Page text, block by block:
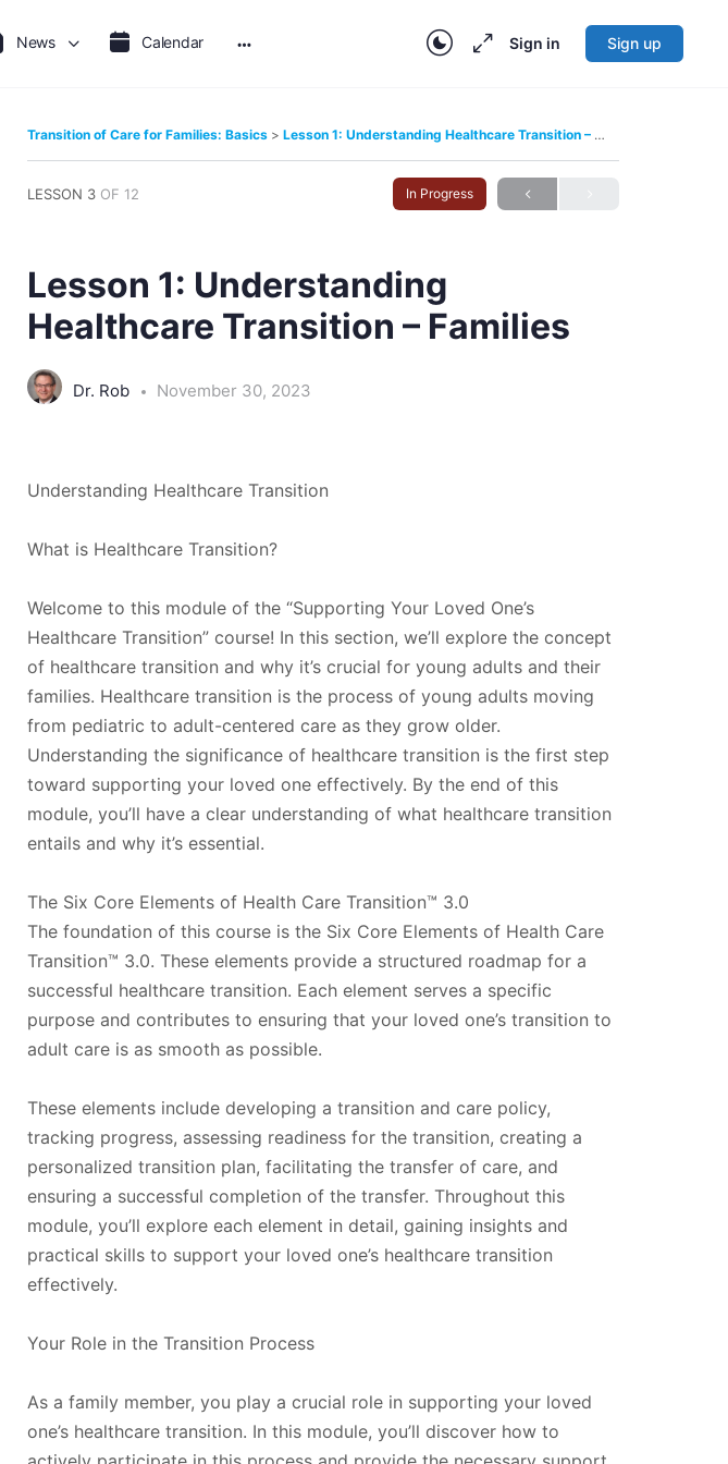
News Calendar Sign in Sign up
Transition of Care for Families: Basics Lesson 1: Understanding Healthcare Transition – Families
LESSON 3 OF 12 In Progress
Lesson 1: Understanding
Healthcare Transition – Families
Dr. Rob November 30, 2023
Understanding Healthcare Transition
What is Healthcare Transition?
Welcome to this module of the “Supporting Your Loved One’s
Healthcare Transition” course! In this section, we’ll explore the concept
of healthcare transition and why it’s crucial for young adults and their
families. Healthcare transition is the process of young adults moving
from pediatric to adult-centered care as they grow older.
Understanding the significance of healthcare transition is the first step
toward supporting your loved one effectively. By the end of this
module, you’ll have a clear understanding of what healthcare transition
entails and why it’s essential.
The Six Core Elements of Health Care Transition™ 3.0
The foundation of this course is the Six Core Elements of Health Care
Transition™ 3.0. These elements provide a structured roadmap for a
successful healthcare transition. Each element serves a specific
purpose and contributes to ensuring that your loved one’s transition to
adult care is as smooth as possible.
These elements include developing a transition and care policy,
tracking progress, assessing readiness for the transition, creating a
personalized transition plan, facilitating the transfer of care, and
ensuring a successful completion of the transfer. Throughout this
module, you’ll explore each element in detail, gaining insights and
practical skills to support your loved one’s healthcare transition
effectively.
Your Role in the Transition Process
As a family member, you play a crucial role in supporting your loved
one’s healthcare transition. In this module, you’ll discover how to